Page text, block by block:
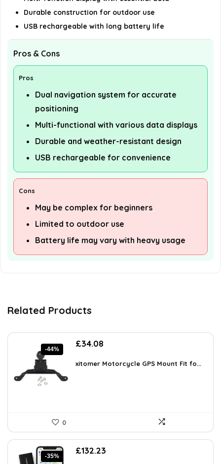
Durable construction for outdoor use
USB rechargeable with long battery life
Pros & Cons
Pros
Dual navigation system for accurate
positioning
Multi-functional with various data displays
Durable and weather-resistant design
USB rechargeable for convenience
Cons
May be complex for beginners
Limited to outdoor use
Battery life may vary with heavy usage
Related Products
-44%
Original
was:
£34.08
is:
xitomer Motorcycle GPS Mount Fit fo...
0
-35%
Original
£132.23